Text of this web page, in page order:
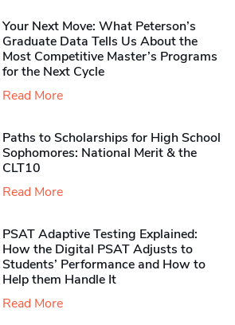
Your Next Move: What Peterson’s
Graduate Data Tells Us About the
Most Competitive Master’s Programs
for the Next Cycle
Read More
Paths to Scholarships for High School
Sophomores​: National Merit & the
CLT10
Read More
PSAT Adaptive Testing Explained:
How the Digital PSAT Adjusts to
Students’ Performance and How to
Help them Handle It
Read More